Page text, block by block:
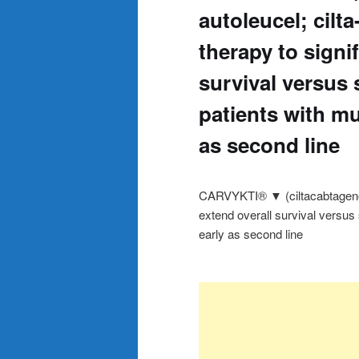
autoleucel;
therapy to
survival versus
patients with
as second line
CARVYKTI® ▼
extend overall survival
early as second line